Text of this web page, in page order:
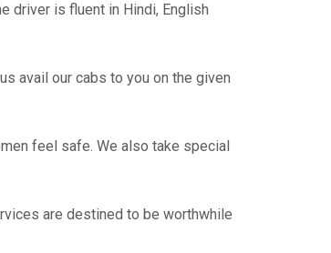
driver is fluent in Hindi, English
avail our cabs to you on the given
feel safe. We also take special
are destined to be worthwhile